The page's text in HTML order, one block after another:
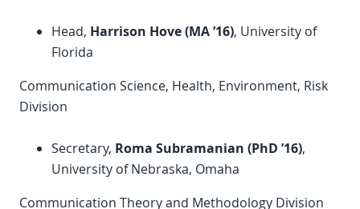
Head, Harrison Hove (MA ’16), University of
Florida
Communication Science, Health, Environment, Risk
Division
Secretary, Roma Subramanian (PhD ’16),
University of Nebraska, Omaha
Communication Theory and Methodology Division